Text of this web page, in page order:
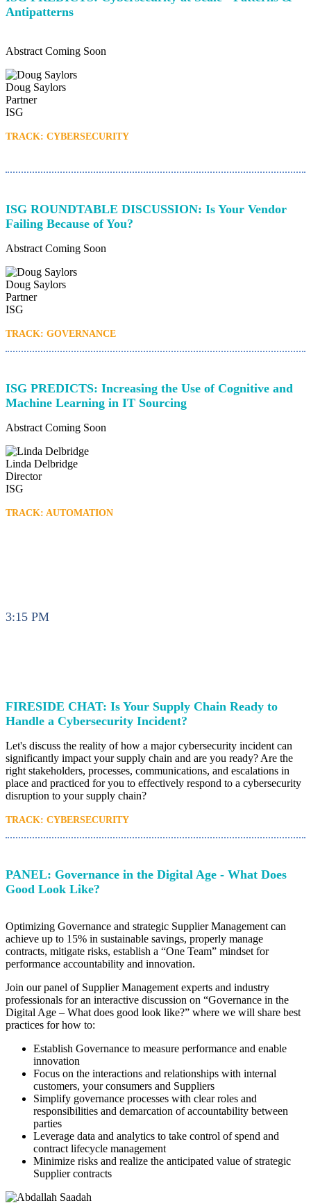
Antipatterns
Abstract Coming Soon
Doug Saylors
Partner
ISG
TRACK: CYBERSECURITY
ISG ROUNDTABLE DISCUSSION: Is Your Vendor
Failing Because of You?
Abstract Coming Soon
Doug Saylors
Partner
ISG
TRACK: GOVERNANCE
ISG PREDICTS: Increasing the Use of Cognitive and
Machine Learning in IT Sourcing
Abstract Coming Soon
Linda Delbridge
Director
ISG
TRACK: AUTOMATION
3:15 PM
FIRESIDE CHAT: Is Your Supply Chain Ready to
Handle a Cybersecurity Incident?
Let's discuss the reality of how a major cybersecurity incident can
significantly impact your supply chain and are you ready? Are the
right stakeholders, processes, communications, and escalations in
place and practiced for you to effectively respond to a cybersecurity
disruption to your supply chain?
TRACK: CYBERSECURITY
PANEL: Governance in the Digital Age - What Does
Good Look Like?
Optimizing Governance and strategic Supplier Management can
achieve up to 15% in sustainable savings, properly manage
contracts, mitigate risks, establish a “One Team” mindset for
performance accountability and innovation.
Join our panel of Supplier Management experts and industry
professionals for an interactive discussion on “Governance in the
Digital Age – What does good look like?” where we will share best
practices for how to:
Establish Governance to measure performance and enable
innovation
Focus on the interactions and relationships with internal
customers, your consumers and Suppliers
Simplify governance processes with clear roles and
responsibilities and demarcation of accountability between
parties
Leverage data and analytics to take control of spend and
contract lifecycle management
Minimize risks and realize the anticipated value of strategic
Supplier contracts